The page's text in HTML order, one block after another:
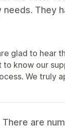
They
glad to hear
know our
We truly
are